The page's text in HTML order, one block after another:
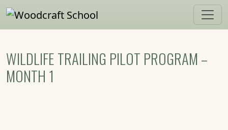
Skip to main content
WILDLIFE TRAILING PILOT PROGRAM –
MONTH 1